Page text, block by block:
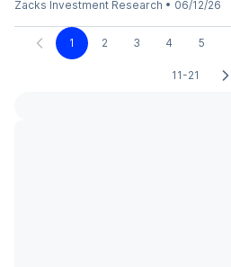
Zacks Investment Research • 06/12/26
1 2 3 4 5
11-21